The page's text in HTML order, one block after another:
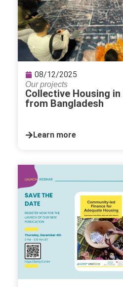
08/12/2025
Our projects
Collective Housing
from Bangladesh
Learn more